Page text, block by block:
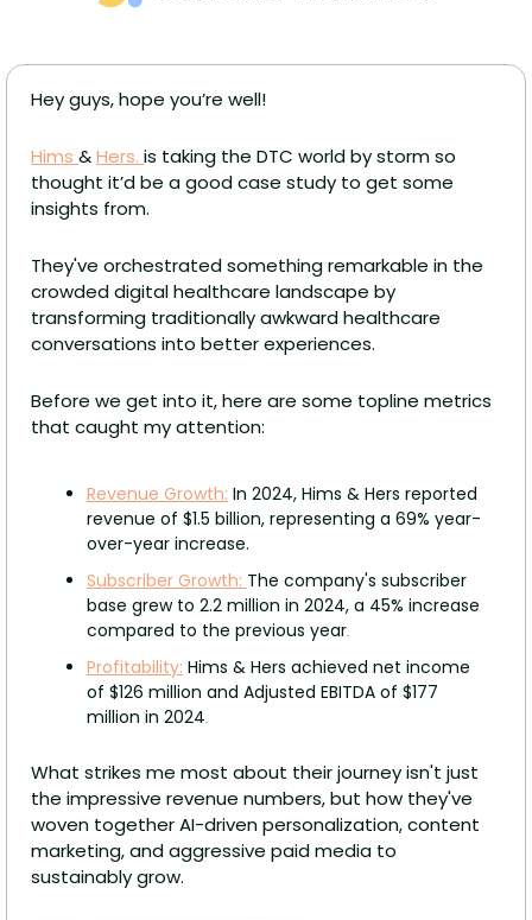
Hey guys, hope you’re well!
Hims & Hers. is taking the DTC world by storm so
thought it’d be a good case study to get some
insights from.
They've orchestrated something remarkable in the
crowded digital healthcare landscape by
transforming traditionally awkward healthcare
conversations into better experiences.
Before we get into it, here are some topline metrics
that caught my attention:
Revenue Growth: In 2024, Hims & Hers reported
revenue of $1.5 billion, representing a 69% year-
over-year increase.
Subscriber Growth: The company's subscriber
base grew to 2.2 million in 2024, a 45% increase
compared to the previous year.
Profitability: Hims & Hers achieved net income
of $126 million and Adjusted EBITDA of $177
million in 2024.
What strikes me most about their journey isn't just
the impressive revenue numbers, but how they've
woven together AI-driven personalization, content
marketing, and aggressive paid media to
sustainably grow.